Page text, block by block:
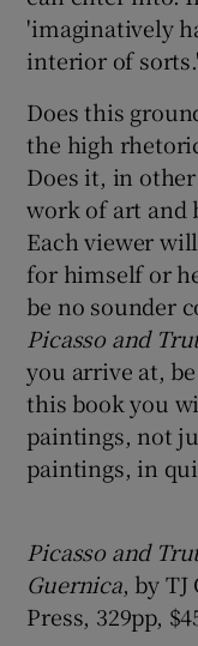
'imaginatively
interior of sorts.'
Does this
the high
Does it, in
work of art and
Each viewer
for himself or
be no sounder
Picasso and
you arrive at,
this book you
paintings, not
paintings, in
Picasso and
Guernica, by
Press, 329pp,